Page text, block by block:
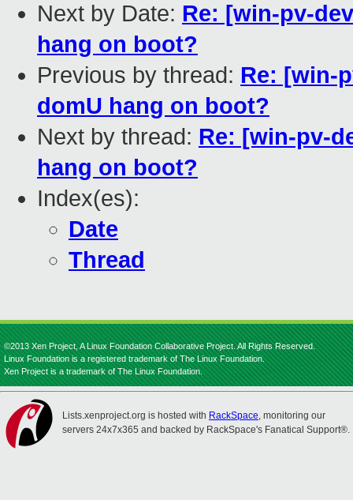
Next by Date: Re: [win-pv-
hang on boot?
Previous by thread: Re: [win-
domU hang on boot?
Next by thread: Re: [win-pv-
hang on boot?
Index(es):
Date
Thread
©2013 Xen Project, A Linux Foundation Collaborative Project. All Rights Reserved.
Linux Foundation is a registered trademark of The Linux Foundation.
Xen Project is a trademark of The Linux Foundation.
Lists.xenproject.org is hosted with RackSpace, monitoring our
servers 24x7x365 and backed by RackSpace's Fanatical Support®.